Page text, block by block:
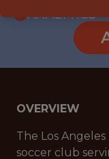
ANALYTICS
OVERVIEW
The Los Angeles
soccer club